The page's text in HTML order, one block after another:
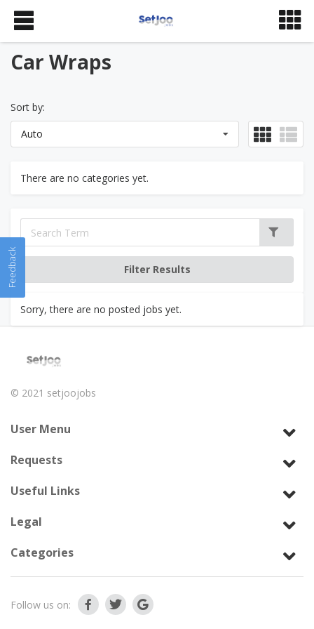
Car Wraps
Sort by:
Auto
There are no categories yet.
Sorry, there are no posted jobs yet.
© 2021 setjoojobs
User Menu
Requests
Useful Links
Legal
Categories
Follow us on:
Feedback